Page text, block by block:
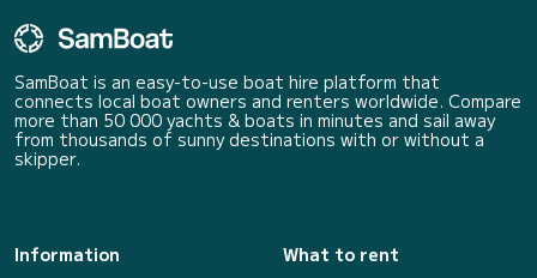
SamBoat is an easy-to-use boat hire platform that
connects local boat owners and renters worldwide. Compare
more than 50 000 yachts & boats in minutes and sail away
from thousands of sunny destinations with or without a
skipper.
Information
What to rent